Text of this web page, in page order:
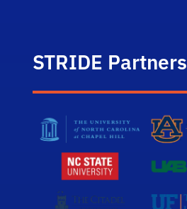
STRIDE Partners